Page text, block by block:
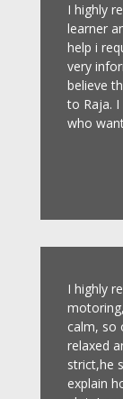
I highly
learner
help i
very
believe
to Raja. I
who
I highly
calm, so
relaxed
strict,he
explain